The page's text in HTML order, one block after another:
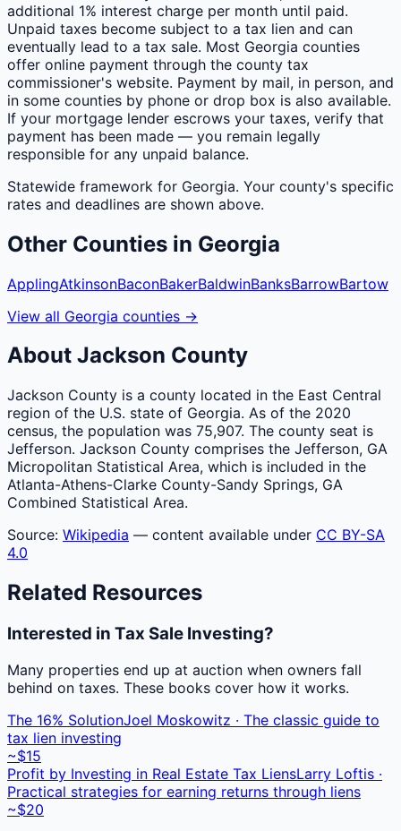
additional 1% interest charge per month until paid.
Unpaid taxes become subject to a tax lien and can
eventually lead to a tax sale. Most Georgia counties
offer online payment through the county tax
commissioner's website. Payment by mail, in person, and
in some counties by phone or drop box is also available.
If your mortgage lender escrows your taxes, verify that
payment has been made — you remain legally
responsible for any unpaid balance.
Statewide framework for Georgia. Your county's specific
rates and deadlines are shown above.
Other Counties in Georgia
ApplingAtkinsonBaconBakerBaldwinBanksBarrowBartow
View all Georgia counties →
About Jackson County
Jackson County is a county located in the East Central
region of the U.S. state of Georgia. As of the 2020
census, the population was 75,907. The county seat is
Jefferson. Jackson County comprises the Jefferson, GA
Micropolitan Statistical Area, which is included in the
Atlanta-Athens-Clarke County-Sandy Springs, GA
Combined Statistical Area.
Source: Wikipedia — content available under CC BY-SA
4.0
Related Resources
Interested in Tax Sale Investing?
Many properties end up at auction when owners fall
behind on taxes. These books cover how it works.
The 16% SolutionJoel Moskowitz · The classic guide to
tax lien investing
~$15
Profit by Investing in Real Estate Tax LiensLarry Loftis ·
Practical strategies for earning returns through liens
~$20